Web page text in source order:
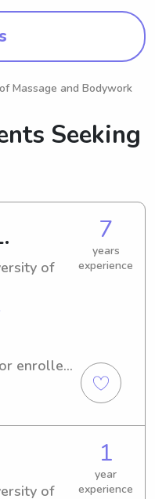
Massage and Bodywork
Seeking
of
7
years
experience
enrolled
in
to
discuss
of
1
year
experience